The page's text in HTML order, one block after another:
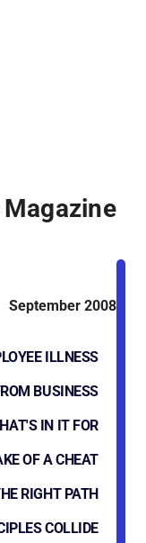
September 2008
ILLNESS
BUSINESS
IN IT FOR
OF A CHEAT
RIGHT PATH
COLLIDE